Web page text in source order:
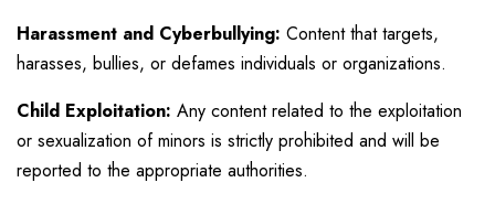
Harassment and Cyberbullying: Content that targets,
harasses, bullies, or defames individuals or organizations.
Child Exploitation: Any content related to the exploitation
or sexualization of minors is strictly prohibited and will be
reported to the appropriate authorities.